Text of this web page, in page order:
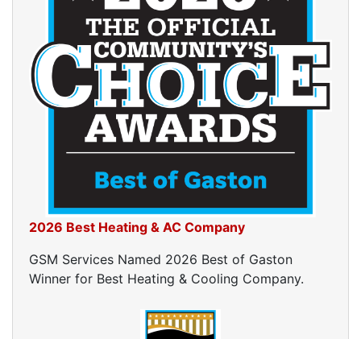
2026 Best Heating & AC Company
GSM Services Named 2026 Best of Gaston
Winner for Best Heating & Cooling Company.